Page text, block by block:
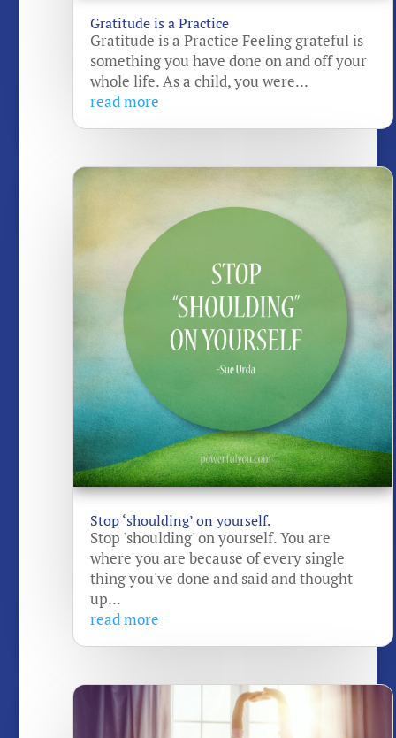
Gratitude is a Practice
Gratitude is a Practice Feeling grateful is
something you have done on and off your
whole life. As a child, you were...
read more
Stop ‘shoulding’ on yourself.
Stop 'shoulding' on yourself. You are
where you are because of every single
thing you've done and said and thought
up...
read more